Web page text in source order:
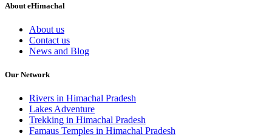
About eHimachal
About us
Contact us
News and Blog
Our Network
Rivers in Himachal Pradesh
Lakes Adventure
Trekking in Himachal Pradesh
Famaus Temples in Himachal Pradesh